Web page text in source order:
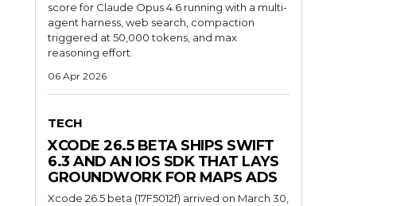
score for Claude Opus 4.6 running with a multi-
agent harness, web search, compaction
triggered at 50,000 tokens, and max
reasoning effort.
06 Apr 2026
TECH
XCODE 26.5 BETA SHIPS SWIFT
6.3 AND AN IOS SDK THAT LAYS
GROUNDWORK FOR MAPS ADS
Xcode 26.5 beta (17F5012f) arrived on March 30,